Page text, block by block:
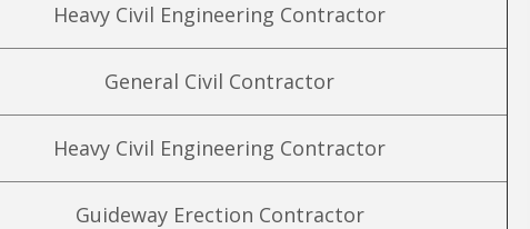
Heavy Civil Engineering Contractor
General Civil Contractor
Heavy Civil Engineering Contractor
Guideway Erection Contractor